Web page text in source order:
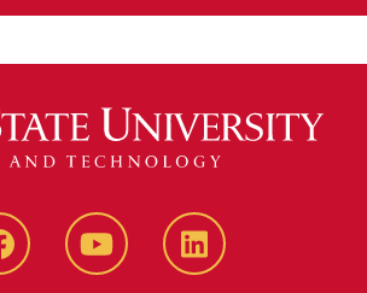
FacebookYouTube LinkedIn